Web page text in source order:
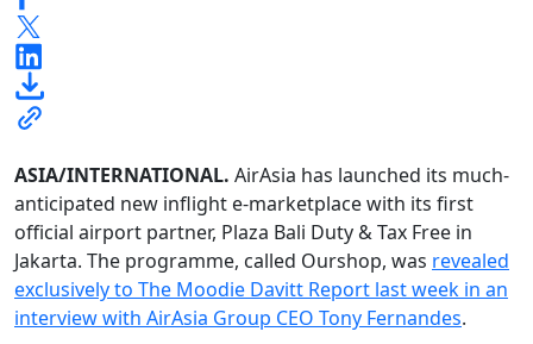
ASIA/INTERNATIONAL. AirAsia has launched its much-
anticipated new inflight e-marketplace with its first
official airport partner, Plaza Bali Duty & Tax Free in
Jakarta. The programme, called Ourshop, was revealed
exclusively to The Moodie Davitt Report last week in an
interview with AirAsia Group CEO Tony Fernandes.